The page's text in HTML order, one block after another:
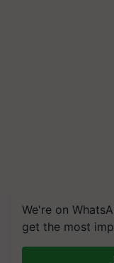
We're on
get the most